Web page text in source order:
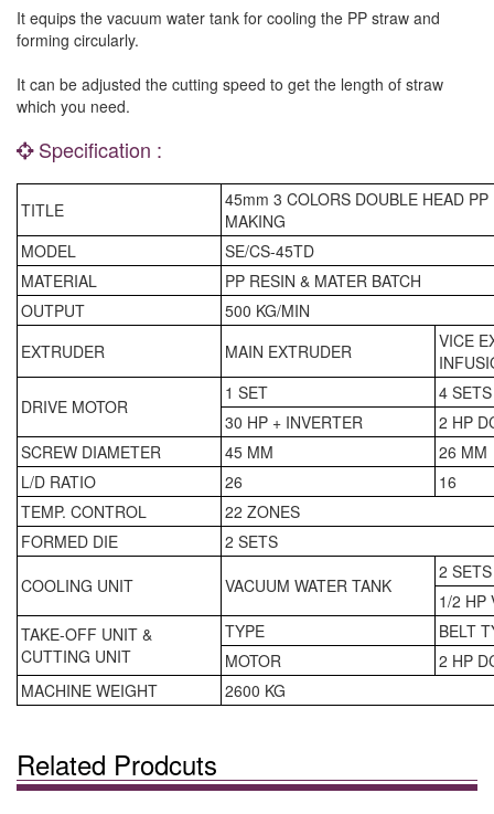
It equips the vacuum water tank for cooling the PP straw and
forming circularly.
It can be adjusted the cutting speed to get the length of straw
which you need.
Specification :
TITLE
45mm 3 COLORS DOUBLE HEAD
MAKING
MODEL
SE/CS-45TD
MATERIAL
PP RESIN & MATER BATCH
OUTPUT
500 KG/MIN
EXTRUDER
MAIN EXTRUDER
VICE
DRIVE MOTOR
1 SET
4 SETS
30 HP + INVERTER
2 HP
SCREW DIAMETER
45 MM
26 MM
L/D RATIO
26
16
TEMP. CONTROL
22 ZONES
FORMED DIE
2 SETS
COOLING UNIT
VACUUM WATER TANK
2 SETS
1/2 HP
TAKE-OFF UNIT &
CUTTING UNIT
TYPE
BELT
MOTOR
2 HP
MACHINE WEIGHT
2600 KG
Related Prodcuts